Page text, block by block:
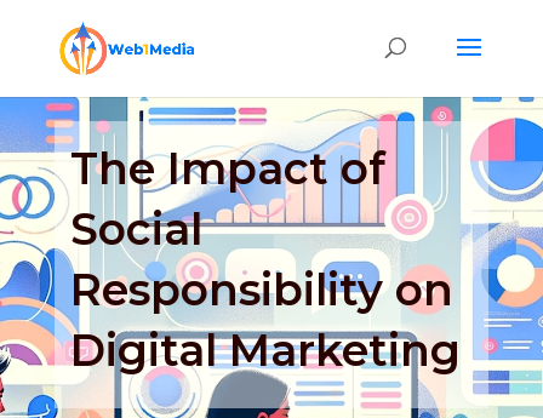
The Impact of
Social
Responsibility on
Digital Marketing